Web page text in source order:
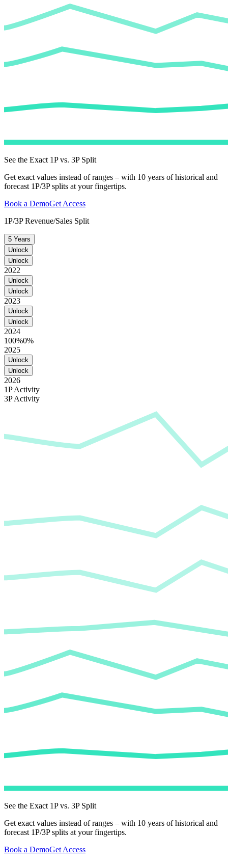
See the Exact 1P vs. 3P Split
Get exact values instead of ranges – with 10 years of historical and
forecast 1P/3P splits at your fingertips.
Book a DemoGet Access
1P/3P Revenue/Sales Split
5 Years
Unlock
Unlock
2022
Unlock
Unlock
2023
Unlock
Unlock
2024
100%0%
2025
Unlock
Unlock
2026
1P Activity
3P Activity
See the Exact 1P vs. 3P Split
Get exact values instead of ranges – with 10 years of historical and
forecast 1P/3P splits at your fingertips.
Book a DemoGet Access